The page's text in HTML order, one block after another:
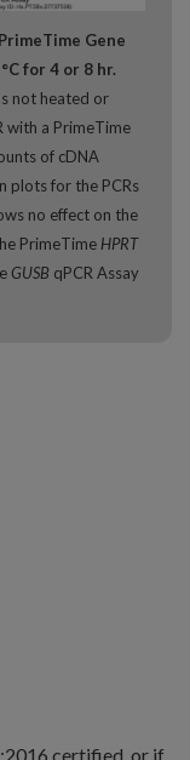
Gene
for 4 or 8 hr.
not heated or
with a PrimeTime
of cDNA
plots for the PCRs
no effect on the
PrimeTime HPRT
GUSB qPCR Assay
certified, or if